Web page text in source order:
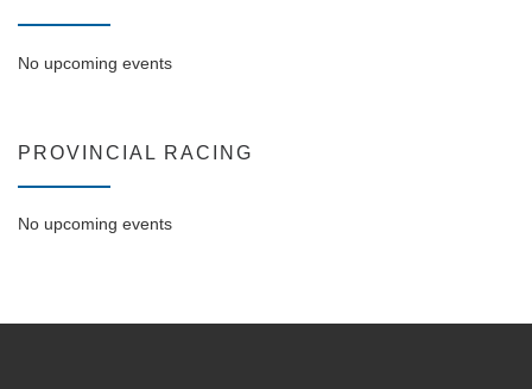
No upcoming events
PROVINCIAL RACING
No upcoming events